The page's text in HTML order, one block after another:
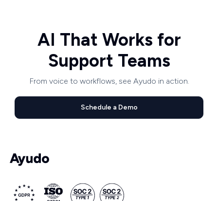
AI That Works for
Support Teams
From voice to workflows, see Ayudo in action.
Schedule a Demo